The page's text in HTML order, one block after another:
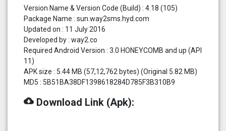
Version Name & Version Code (Build) : 4.18 (105)
Package Name : sun.way2sms.hyd.com
Updated on : 11 July 2016
Developed by : way2.co
Required Android Version : 3.0 HONEYCOMB and up (API
11)
APK size : 5.44 MB (57,12,762 bytes) (Original 5.82 MB)
MD5 : 5B51BA38DF1398618284D785F3B310B9
cloud_download Download Link (Apk):